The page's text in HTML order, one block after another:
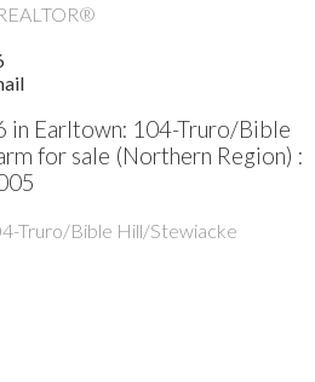
in Earltown: 104-Truro/Bible
for sale (Northern Region) :
Truro/Bible Hill/Stewiacke